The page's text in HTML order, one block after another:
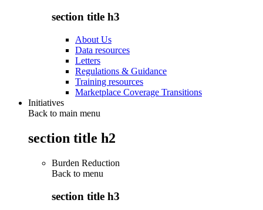
section title h3
About Us
Data resources
Letters
Regulations & Guidance
Training resources
Marketplace Coverage Transitions
Initiatives
Back to main menu
section title h2
Burden Reduction
Back to menu
section title h3